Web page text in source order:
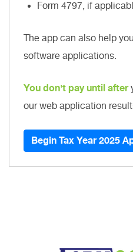
Form 4797, if
The app can also help
software applications.
You don't pay until after
our web application
Begin Tax Year 2025